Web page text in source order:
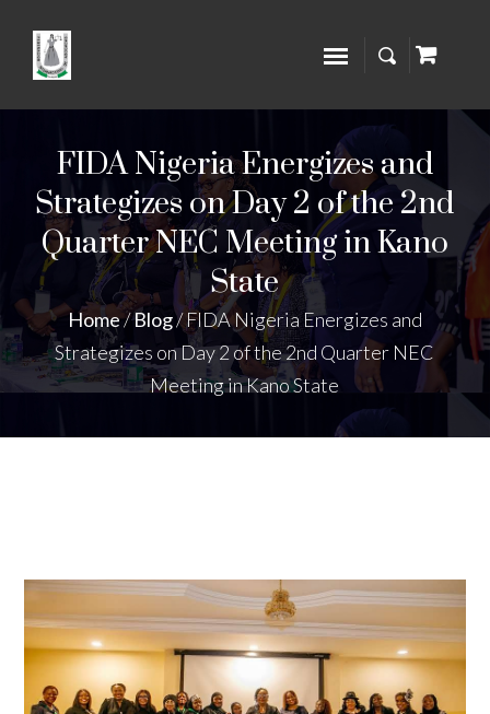
FIDA Nigeria Energizes and
Strategizes on Day 2 of the 2nd
Quarter NEC Meeting in Kano
State
Home/Blog/FIDA Nigeria Energizes and
Strategizes on Day 2 of the 2nd Quarter NEC
Meeting in Kano State